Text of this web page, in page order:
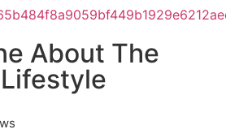
About The